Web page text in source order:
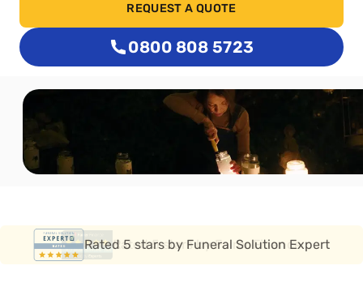
REQUEST A QUOTE
0800 808 5723
Rated 5 stars by Funeral Solution Expert